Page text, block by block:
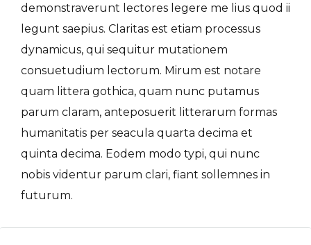
demonstraverunt lectores legere me lius quod ii
legunt saepius. Claritas est etiam processus
dynamicus, qui sequitur mutationem
consuetudium lectorum. Mirum est notare
quam littera gothica, quam nunc putamus
parum claram, anteposuerit litterarum formas
humanitatis per seacula quarta decima et
quinta decima. Eodem modo typi, qui nunc
nobis videntur parum clari, fiant sollemnes in
futurum.